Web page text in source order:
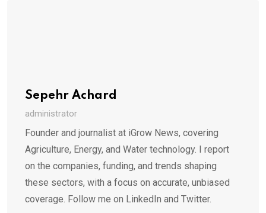
Sepehr Achard
administrator
Founder and journalist at iGrow News, covering
Agriculture, Energy, and Water technology. I report
on the companies, funding, and trends shaping
these sectors, with a focus on accurate, unbiased
coverage. Follow me on LinkedIn and Twitter.